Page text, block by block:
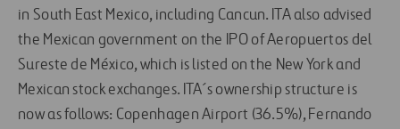
in South East Mexico, including Cancun. ITA also advised
the Mexican government on the IPO of Aeropuertos del
Sureste de México, which is listed on the New York and
Mexican stock exchanges. ITA´s ownership structure is
now as follows: Copenhagen Airport (36.5%), Fernando